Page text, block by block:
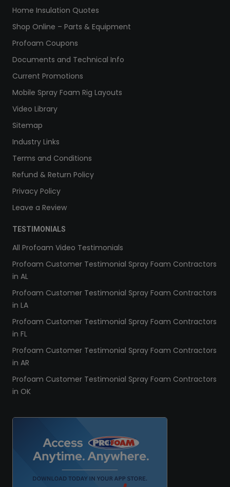
Home Insulation Quotes
Shop Online – Parts & Equipment
Profoam Coupons
Documents and Technical Info
Current Promotions
Mobile Spray Foam Rig Layouts
Video Library
Sitemap
Industry Links
Terms and Conditions
Refund & Return Policy
Privacy Policy
Leave a Review
TESTIMONIALS
All Profoam Video Testimonials
Profoam Customer Testimonial Spray Foam Contractors
in AL
Profoam Customer Testimonial Spray Foam Contractors
in LA
Profoam Customer Testimonial Spray Foam Contractors
in FL
Profoam Customer Testimonial Spray Foam Contractors
in AR
Profoam Customer Testimonial Spray Foam Contractors
in OK